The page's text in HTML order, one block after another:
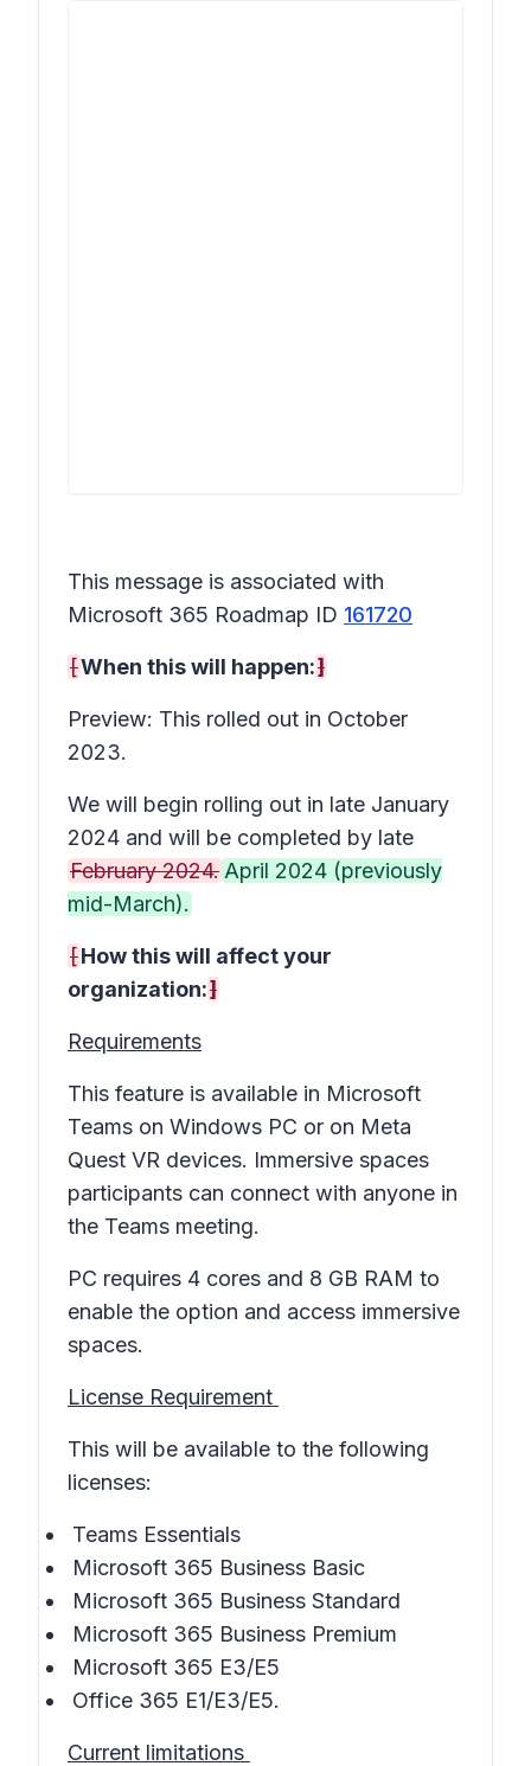
This message is associated with
Microsoft 365 Roadmap ID 161720
[When this will happen:]
Preview: This rolled out in October
2023.
We will begin rolling out in late January
2024 and will be completed by late
February 2024. April 2024 (previously
mid-March).
[How this will affect your
organization:]
Requirements
This feature is available in Microsoft
Teams on Windows PC or on Meta
Quest VR devices. Immersive spaces
participants can connect with anyone in
the Teams meeting.
PC requires 4 cores and 8 GB RAM to
enable the option and access immersive
spaces.
License Requirement
This will be available to the following
licenses:
Teams Essentials
Microsoft 365 Business Basic
Microsoft 365 Business Standard
Microsoft 365 Business Premium
Microsoft 365 E3/E5
Office 365 E1/E3/E5.
Current limitations